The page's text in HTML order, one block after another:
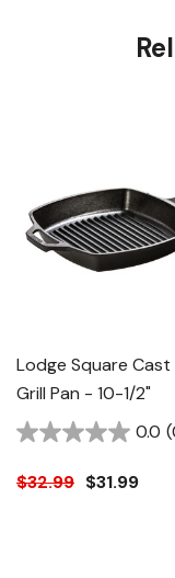
Lodge Square Cast
Grill Pan - 10-1/2"
0.0
$32.99 $31.99